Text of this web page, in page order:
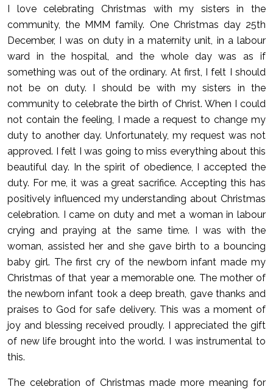
I love celebrating Christmas with my sisters in the
community, the MMM family. One Christmas day 25th
December, I was on duty in a maternity unit, in a labour
ward in the hospital, and the whole day was as if
something was out of the ordinary. At first, I felt I should
not be on duty. I should be with my sisters in the
community to celebrate the birth of Christ. When I could
not contain the feeling, I made a request to change my
duty to another day. Unfortunately, my request was not
approved. I felt I was going to miss everything about this
beautiful day. In the spirit of obedience, I accepted the
duty. For me, it was a great sacrifice. Accepting this has
positively influenced my understanding about Christmas
celebration. I came on duty and met a woman in labour
crying and praying at the same time. I was with the
woman, assisted her and she gave birth to a bouncing
baby girl. The first cry of the newborn infant made my
Christmas of that year a memorable one. The mother of
the newborn infant took a deep breath, gave thanks and
praises to God for safe delivery. This was a moment of
joy and blessing received proudly. I appreciated the gift
of new life brought into the world. I was instrumental to
this.
The celebration of Christmas made more meaning for